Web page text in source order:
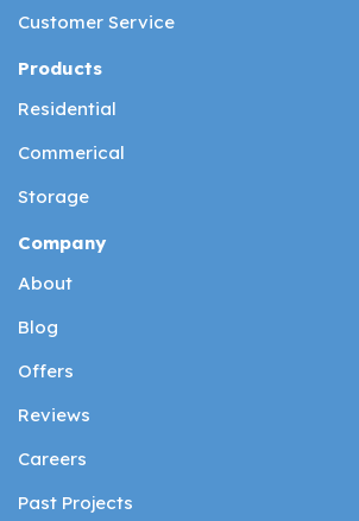
Customer Service
Products
Residential
Commerical
Storage
Company
About
Blog
Offers
Reviews
Careers
Past Projects